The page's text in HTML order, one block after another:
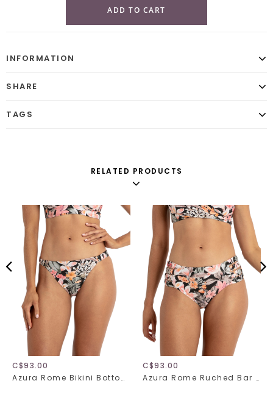
ADD TO CART
INFORMATION
SHARE
TAGS
RELATED PRODUCTS
C$93.00
Azura Rome Bikini Bottom 31517
C$93.00
Azura Rome Ruched Bar Bikini Bottom 31518